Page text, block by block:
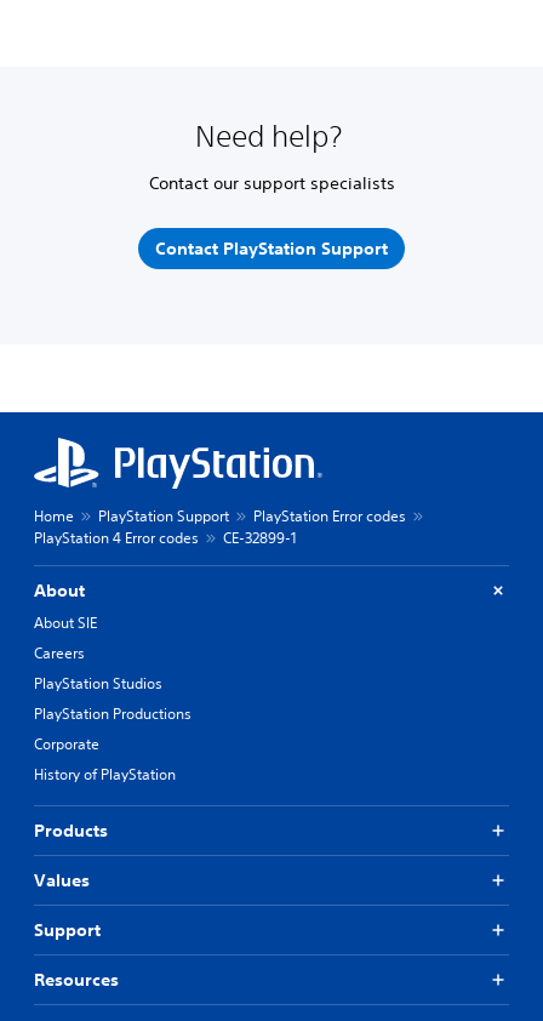
Need help?
Contact our support specialists
Contact PlayStation Support
Home PlayStation Support
PlayStation Error codes
PlayStation 4 Error codes
CE-32899-1
About
About SIE
Careers
PlayStation Studios
PlayStation Productions
Corporate
History of PlayStation
Products
Values
Support
Resources